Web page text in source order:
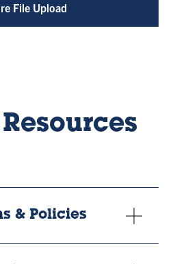
File Upload
& Policies